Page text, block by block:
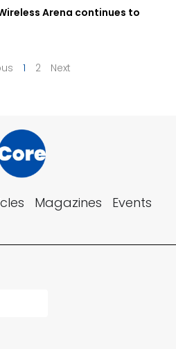
Arena continues to
1 2 Next
Magazines
Events